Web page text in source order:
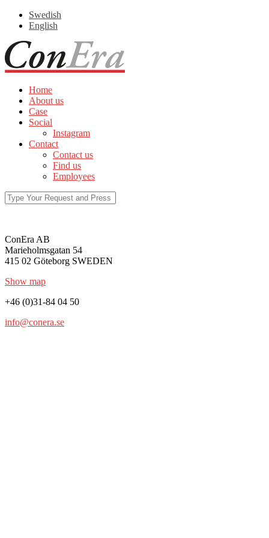
Swedish
English
Home
About us
Case
Social
Instagram
Contact
Contact us
Find us
Employees
ConEra AB
Marieholmsgatan 54
415 02 Göteborg SWEDEN
Show map
+46 (0)31-84 04 50
info@conera.se